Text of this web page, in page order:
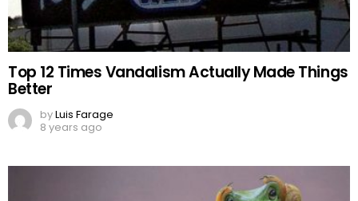
Top 12 Times Vandalism Actually Made Things
Better
byLuis Farage
8 years ago